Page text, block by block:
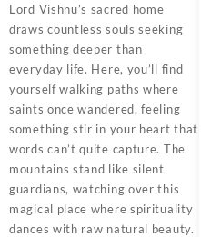
Lord Vishnu’s sacred home
draws countless souls seeking
something deeper than
everyday life. Here, you’ll find
yourself walking paths where
saints once wandered, feeling
something stir in your heart that
words can’t quite capture. The
mountains stand like silent
guardians, watching over this
magical place where spirituality
dances with raw natural beauty.